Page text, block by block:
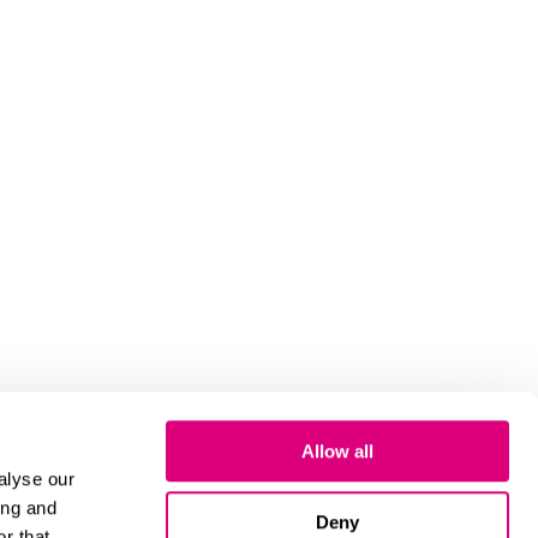
our
and
Allow all
Deny